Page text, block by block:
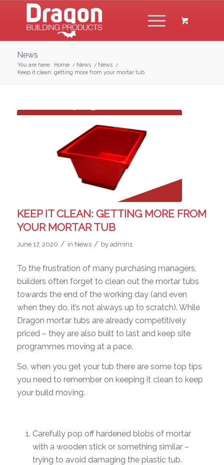
News
You are here: Home / News / News /
Keep it clean: getting more from your mortar tub
KEEP IT CLEAN: GETTING MORE FROM
YOUR MORTAR TUB
June 17, 2020 / in News / by admin1
To the frustration of many purchasing managers,
builders often forget to clean out the mortar tubs
towards the end of the working day (and even
when they do, it’s not always up to scratch). While
Dragon mortar tubs are already competitively
priced – they are also built to last and keep site
programmes moving at a pace.
So, when you get your tub there are some top tips
you need to remember on keeping it clean to keep
your build moving.
Carefully pop off hardened blobs of mortar
with a wooden stick or something similar –
trying to avoid damaging the plastic tub.